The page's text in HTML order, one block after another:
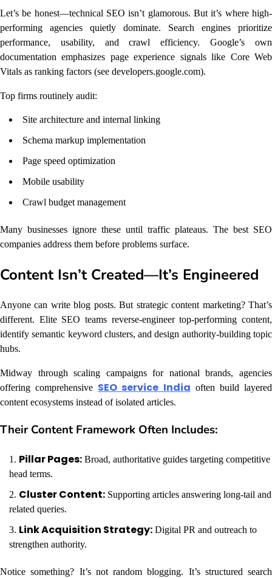
Let’s be honest—technical SEO isn’t glamorous. But it’s where high-
performing agencies quietly dominate. Search engines prioritize
performance, usability, and crawl efficiency. Google’s own
documentation emphasizes page experience signals like Core Web
Vitals as ranking factors (see developers.google.com).
Top firms routinely audit:
Site architecture and internal linking
Schema markup implementation
Page speed optimization
Mobile usability
Crawl budget management
Many businesses ignore these until traffic plateaus. The best SEO
companies address them before problems surface.
Content Isn’t Created—It’s Engineered
Anyone can write blog posts. But strategic content marketing? That’s
different. Elite SEO teams reverse-engineer top-performing content,
identify semantic keyword clusters, and design authority-building topic
hubs.
Midway through scaling campaigns for national brands, agencies
offering comprehensive SEO service India often build layered
content ecosystems instead of isolated articles.
Their Content Framework Often Includes:
Pillar Pages: Broad, authoritative guides targeting competitive
head terms.
Cluster Content: Supporting articles answering long-tail and
related queries.
Link Acquisition Strategy: Digital PR and outreach to
strengthen authority.
Notice something? It’s not random blogging. It’s structured search